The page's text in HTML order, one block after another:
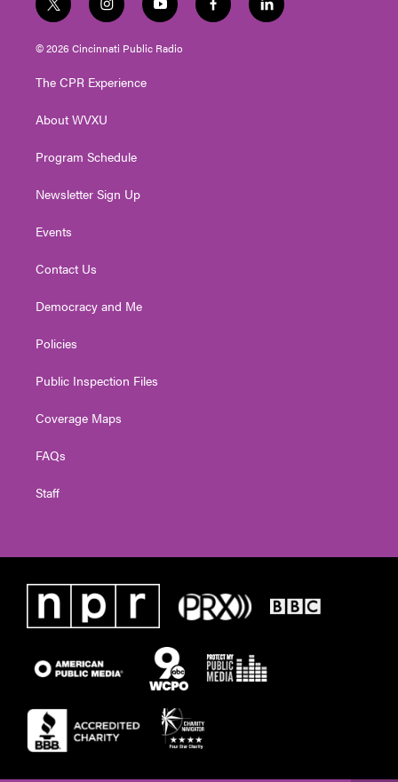
t
w
i
t
e
i
n
s
t
g
a
y
o
u
t
f
a
l
i
© 2026 Cincinnati Public Radio
The CPR Experience
About WVXU
Program Schedule
Newsletter Sign Up
Events
Contact Us
Democracy and Me
Policies
Public Inspection Files
Coverage Maps
FAQs
Staff